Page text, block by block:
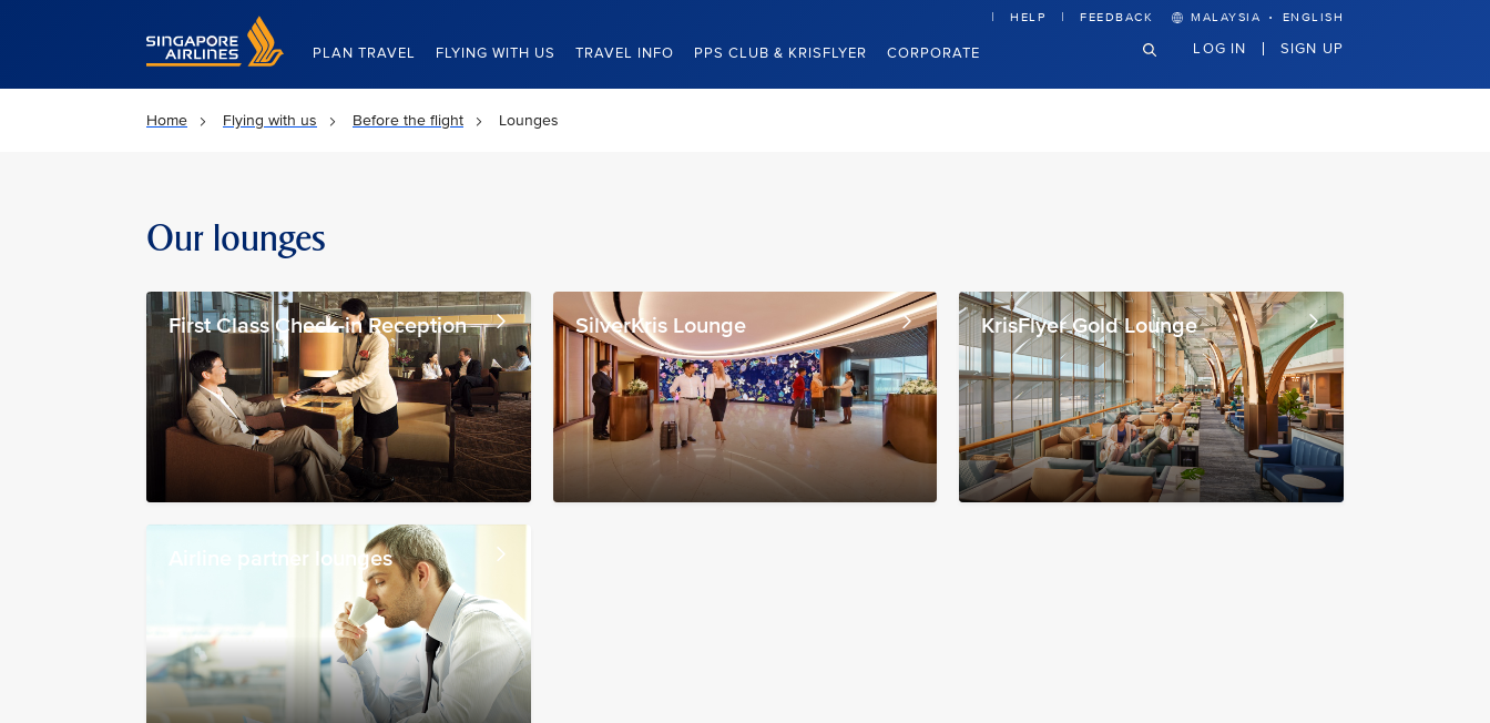
Singapore Airlines Home
PLAN TRAVEL FLYING WITH US TRAVEL INFO PPS CLUB & KRISFLYER CORPORATE
HELP FEEDBACK MALAYSIA · ENGLISH
LOG IN SIGN UP
Home Flying with us Before the flight Lounges
Our lounges
First Class Check-in Reception SilverKris Lounge KrisFlyer Gold Lounge
Airline partner lounges